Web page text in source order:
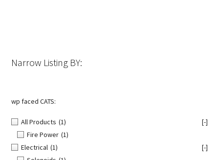
Narrow Listing BY:
wp faced CATS:
All Products (1)
[-]
Fire Power (1)
Electrical (1)
[-]